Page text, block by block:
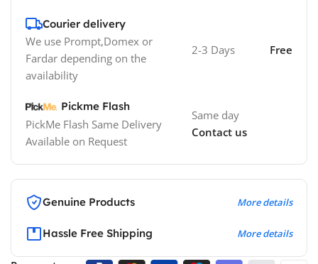
Courier delivery
We use Prompt,Domex or
Fardar depending on the
availability
2-3 Days Free
Pickme Flash
PickMe Flash Same Delivery
Available on Request
Same day
Contact us
Genuine Products More details
Hassle Free Shipping More details